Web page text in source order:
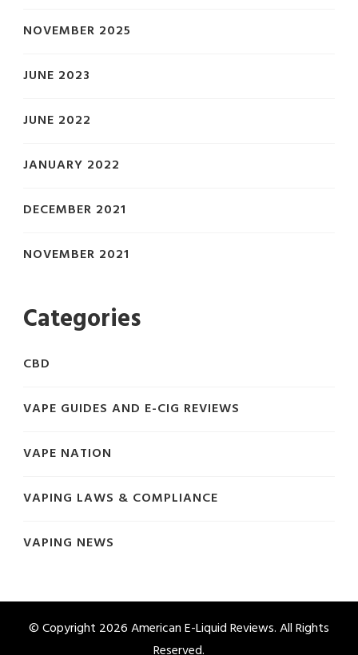
NOVEMBER 2025
JUNE 2023
JUNE 2022
JANUARY 2022
DECEMBER 2021
NOVEMBER 2021
Categories
CBD
VAPE GUIDES AND E-CIG REVIEWS
VAPE NATION
VAPING LAWS & COMPLIANCE
VAPING NEWS
© Copyright 2026American E-Liquid Reviews. All Rights